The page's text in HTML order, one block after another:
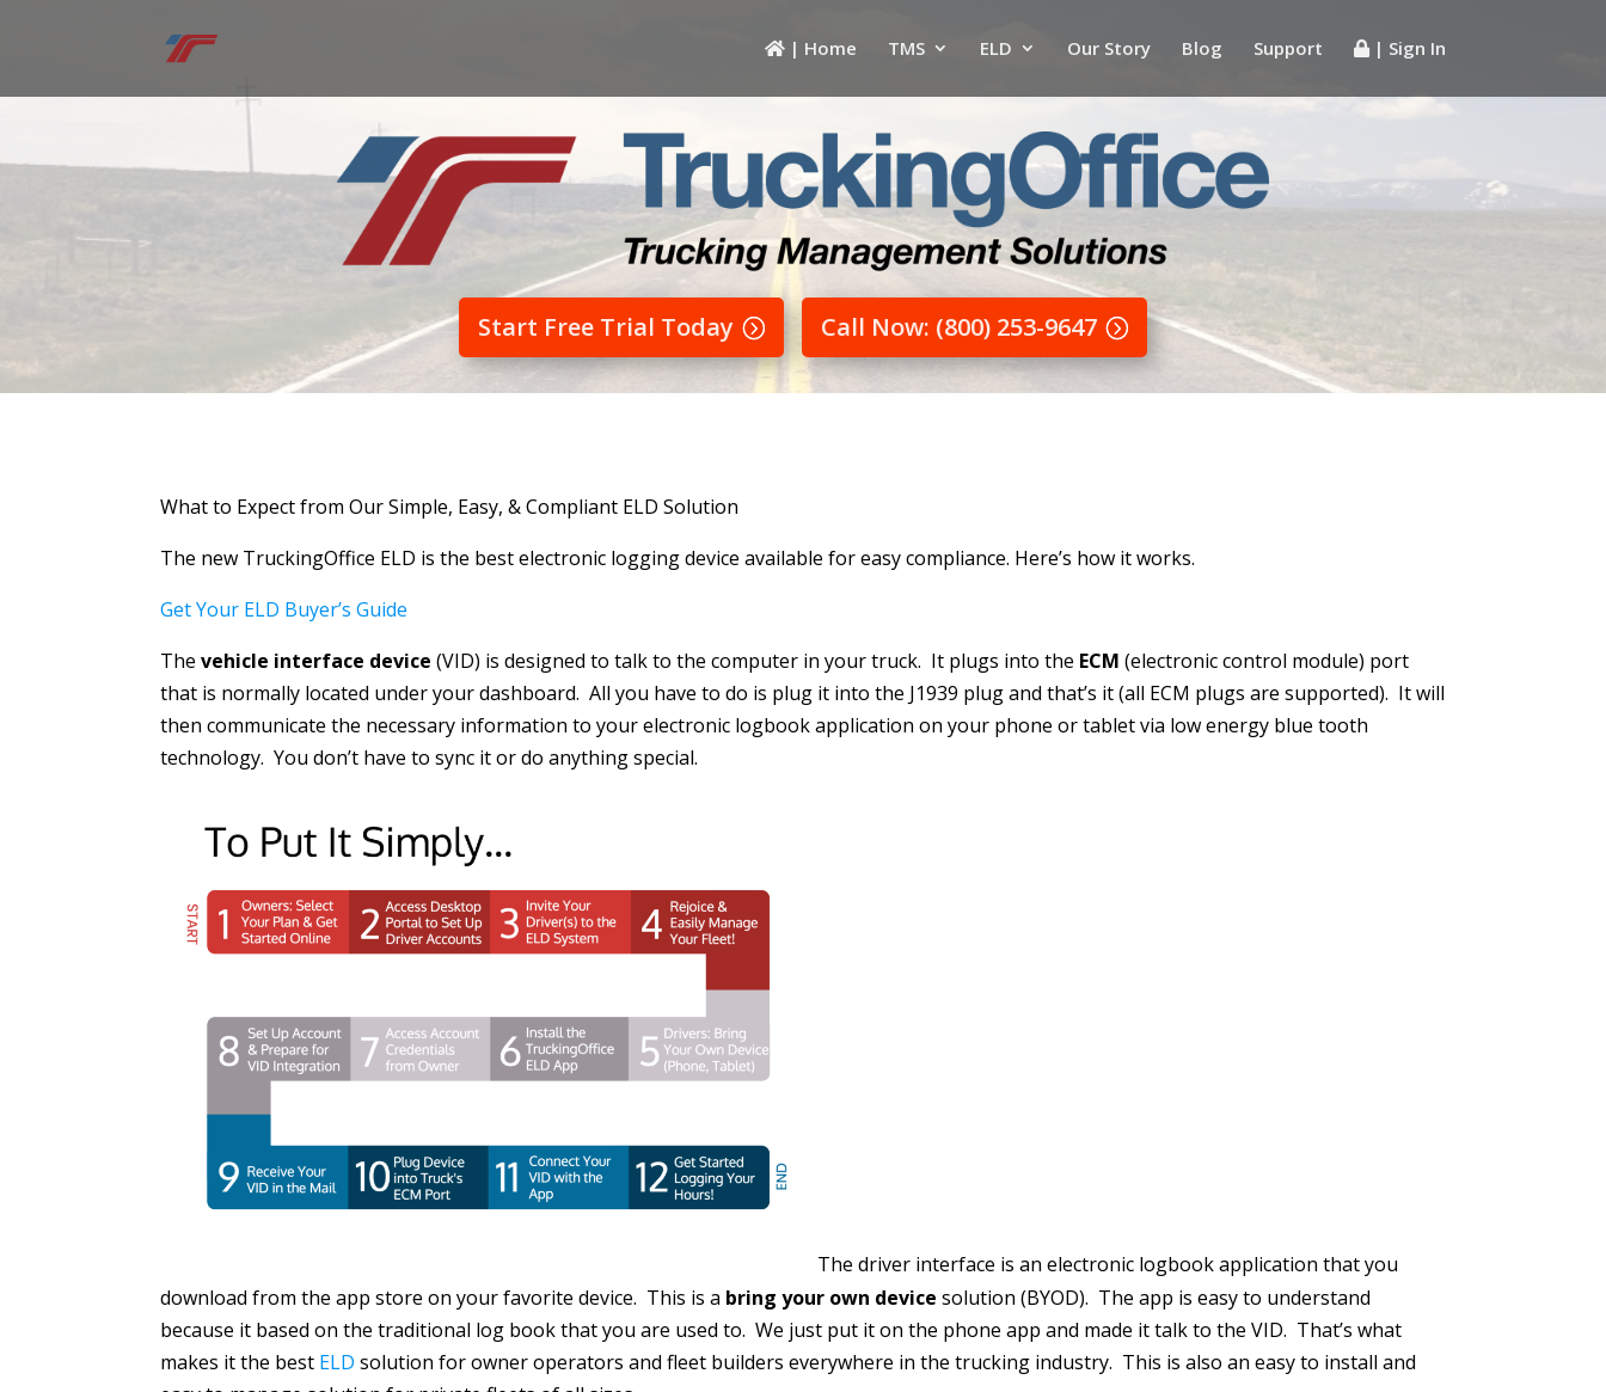
| Home TMS ELD Our Story Blog Support | Sign In
Start Free Trial Today Call Now: (800) 253-9647
What to Expect from Our Simple, Easy, & Compliant ELD Solution
The new TruckingOffice ELD is the best electronic logging device available for easy compliance. Here’s how it works.
Get Your ELD Buyer’s Guide
Thevehicle interface device (VID) is designed to talk to the computer in your truck. It plugs into the ECM (electronic control module) port
that is normally located under your dashboard. All you have to do is plug it into the J1939 plug and that’s it (all ECM plugs are supported). It will
then communicate the necessary information to your electronic logbook application on your phone or tablet via low energy blue tooth
technology. You don’t have to sync it or do anything special.
The driver interface is an electronic logbook application that you
download from the app store on your favorite device. This is a bring your own device solution (BYOD). The app is easy to understand
because it based on the traditional log book that you are used to. We just put it on the phone app and made it talk to the VID. That’s what
makes it the best ELD solution for owner operators and fleet builders everywhere in the trucking industry. This is also an easy to install and